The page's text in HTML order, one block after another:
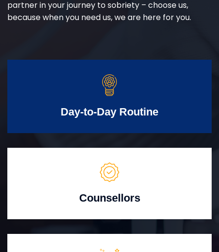
partner in your journey to sobriety – choose us,
because when you need us, we are here for you.
Day-to-Day Routine
Counsellors